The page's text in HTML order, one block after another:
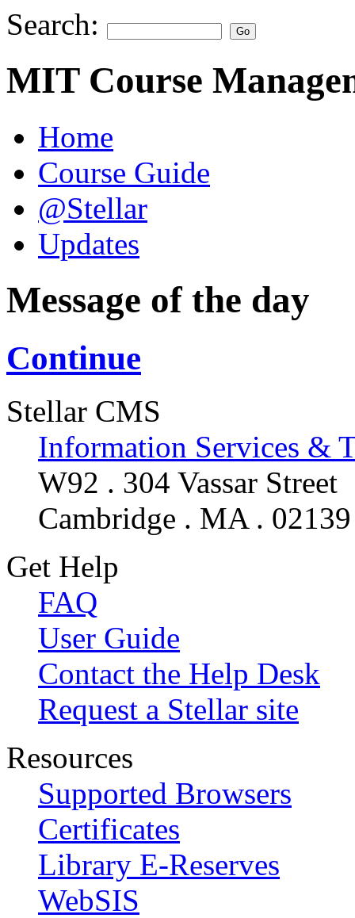
Search:
MIT Course
Home
Course Guide
@Stellar
Updates
Message of the day
Continue
Stellar CMS
Information Services &
W92 . 304 Vassar Street
Cambridge . MA . 02139
Get Help
FAQ
User Guide
Contact the Help Desk
Request a Stellar site
Resources
Supported Browsers
Certificates
Library E-Reserves
WebSIS